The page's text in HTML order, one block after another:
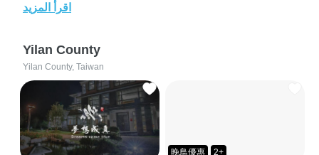
اقرأ المزيد
Yilan County
Yilan County, Taiwan
晚鳥優惠 2+